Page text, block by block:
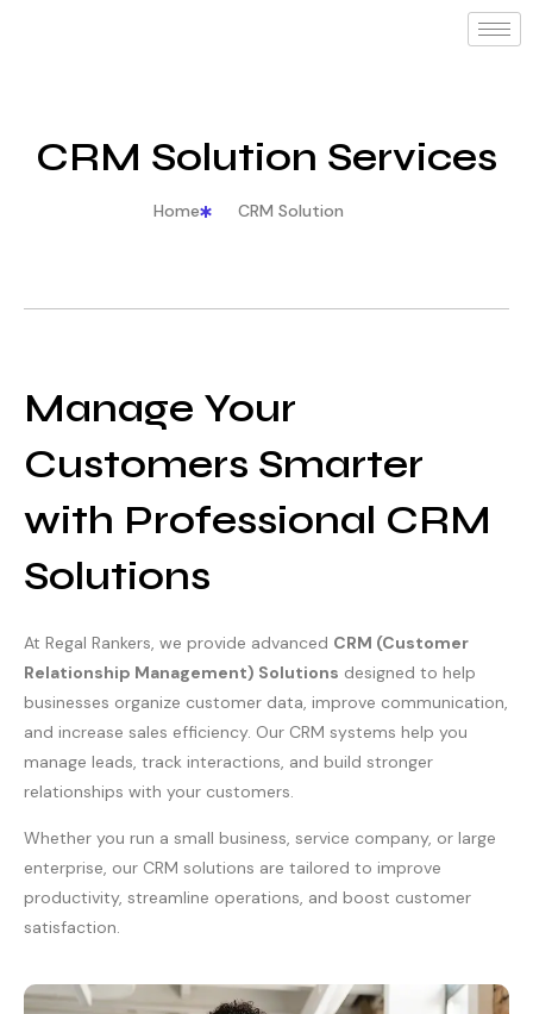
CRM Solution Services
Home CRM Solution
Manage Your
Customers Smarter
with Professional CRM
Solutions
At Regal Rankers, we provide advanced CRM (Customer
Relationship Management) Solutions designed to help
businesses organize customer data, improve communication,
and increase sales efficiency. Our CRM systems help you
manage leads, track interactions, and build stronger
relationships with your customers.
Whether you run a small business, service company, or large
enterprise, our CRM solutions are tailored to improve
productivity, streamline operations, and boost customer
satisfaction.